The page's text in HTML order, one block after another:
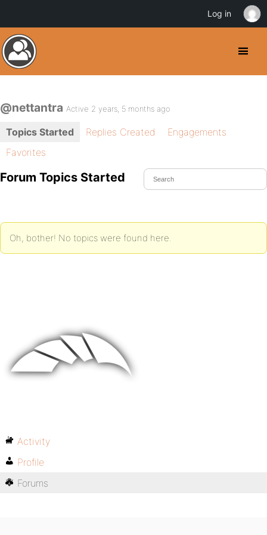
@nettantra Active 2 years, 5 months ago
Topics Started Replies Created
Engagements
Favorites
Forum Topics Started
Oh, bother! No topics were found here.
Activity
Profile
Forums
Log in